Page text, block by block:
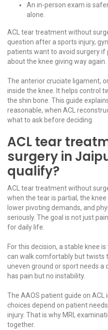
An in-person exam is
alone.
ACL tear treatment without
question after a sports injury,
patients want to avoid surgery if
about the knee giving way again.
The anterior cruciate ligament,
inside the knee. It helps control
the shin bone. This guide
reasonable, when ACL
what to ask before deciding.
ACL tear
surgery in
qualify?
ACL tear treatment without
when the tear is partial, the
lower pivoting demands, and
seriously. The goal is not just
for daily life.
For this decision, a stable knee
can walk comfortably but twists
uneven ground or sport needs
has pain but no instability.
The AAOS patient guide on ACL
choices depend on patient
injury. That is why MRI,
together.